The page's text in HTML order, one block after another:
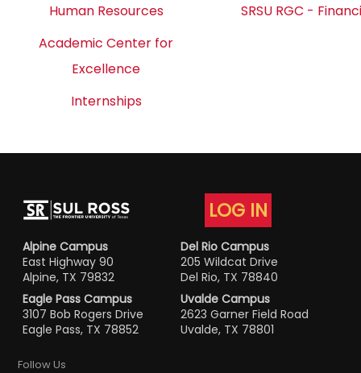
Human Resources
SRSU RGC -
Academic Center for
Excellence
Internships
LOG IN
Alpine Campus
East Highway 90
Alpine, TX 79832
Del Rio Campus
205 Wildcat Drive
Del Rio, TX 78840
Eagle Pass Campus
3107 Bob Rogers Drive
Eagle Pass, TX 78852
Uvalde Campus
2623 Garner Field Road
Uvalde, TX 78801
Follow Us